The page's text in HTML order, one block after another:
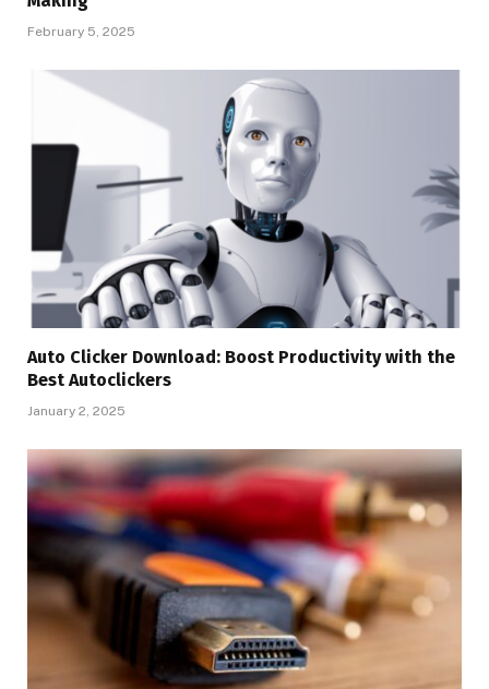
February 5, 2025
Auto Clicker Download: Boost Productivity with the
Best Autoclickers
January 2, 2025